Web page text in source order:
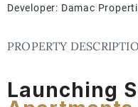
Developer: Damac
PROPERTY
Launching